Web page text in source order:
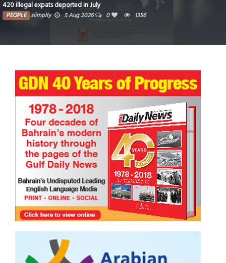
420 illegal expats deported in July
PEOPLE siimplly 5 Aug 2026 0 1356